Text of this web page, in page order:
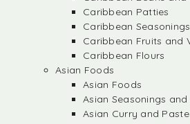
Caribbean Patties
Caribbean
Caribbean Fruits and
Caribbean Flours
Asian Foods
Asian Foods
Asian Seasonings and
Asian Curry and Paste